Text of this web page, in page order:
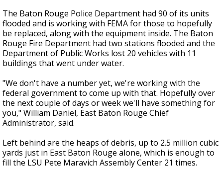
The Baton Rouge Police Department had 90 of its units
flooded and is working with FEMA for those to hopefully
be replaced, along with the equipment inside. The Baton
Rouge Fire Department had two stations flooded and the
Department of Public Works lost 20 vehicles with 11
buildings that went under water.
"We don't have a number yet, we're working with the
federal government to come up with that. Hopefully over
the next couple of days or week we'll have something for
you," William Daniel, East Baton Rouge Chief
Administrator, said.
Left behind are the heaps of debris, up to 2.5 million cubic
yards just in East Baton Rouge alone, which is enough to
fill the LSU Pete Maravich Assembly Center 21 times.